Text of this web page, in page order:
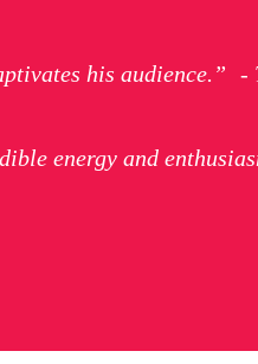
his audience.”
energy and